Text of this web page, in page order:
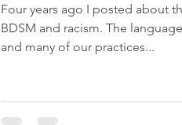
Four years ago I posted about
BDSM and racism. The
and many of our practices...